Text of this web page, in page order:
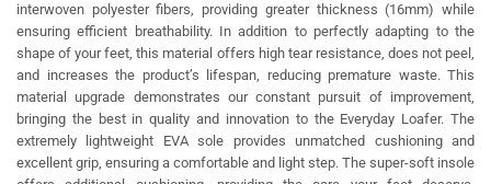
interwoven polyester fibers, providing greater thickness (16mm) while
ensuring efficient breathability. In addition to perfectly adapting to the
shape of your feet, this material offers high tear resistance, does not peel,
and increases the product’s lifespan, reducing premature waste. This
material upgrade demonstrates our constant pursuit of improvement,
bringing the best in quality and innovation to the Everyday Loafer. The
extremely lightweight EVA sole provides unmatched cushioning and
excellent grip, ensuring a comfortable and light step. The super-soft insole